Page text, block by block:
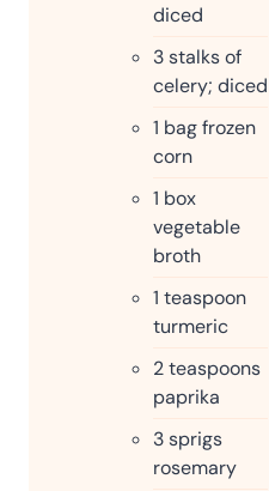
diced
3stalks of
celery; diced
1 bag frozen
corn
1 box
vegetable
broth
1 teaspoon
turmeric
2teaspoons
paprika
3sprigs
rosemary